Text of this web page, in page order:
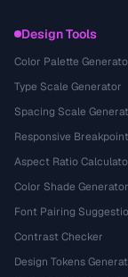
Design Tools
Color Palette
Type Scale Generator
Spacing Scale
Responsive
Aspect Ratio
Color Shade Generator
Font Pairing
Contrast Checker
Design Tokens